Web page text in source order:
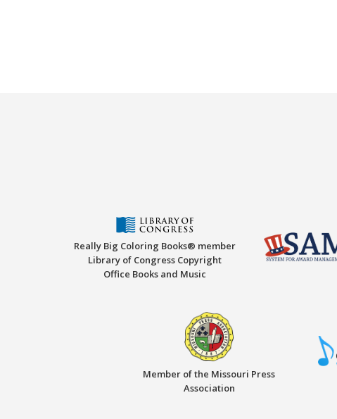
Really Big Coloring Books® member
Library of Congress Copyright
Office Books and Music
Member of the Missouri Press
Association